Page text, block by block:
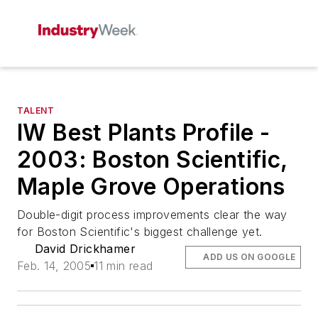
TALENT
IW Best Plants Profile -
2003: Boston Scientific,
Maple Grove Operations
Double-digit process improvements clear the way
for Boston Scientific's biggest challenge yet.
David Drickhamer
Feb. 14, 2005 11 min read
ADD US ON GOOGLE